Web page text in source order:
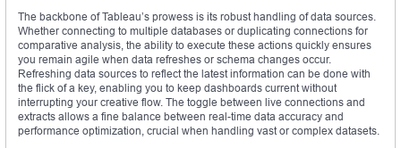
The backbone of Tableau’s prowess is its robust handling of data sources.
Whether connecting to multiple databases or duplicating connections for
comparative analysis, the ability to execute these actions quickly ensures
you remain agile when data refreshes or schema changes occur.
Refreshing data sources to reflect the latest information can be done with
the flick of a key, enabling you to keep dashboards current without
interrupting your creative flow. The toggle between live connections and
extracts allows a fine balance between real-time data accuracy and
performance optimization, crucial when handling vast or complex datasets.